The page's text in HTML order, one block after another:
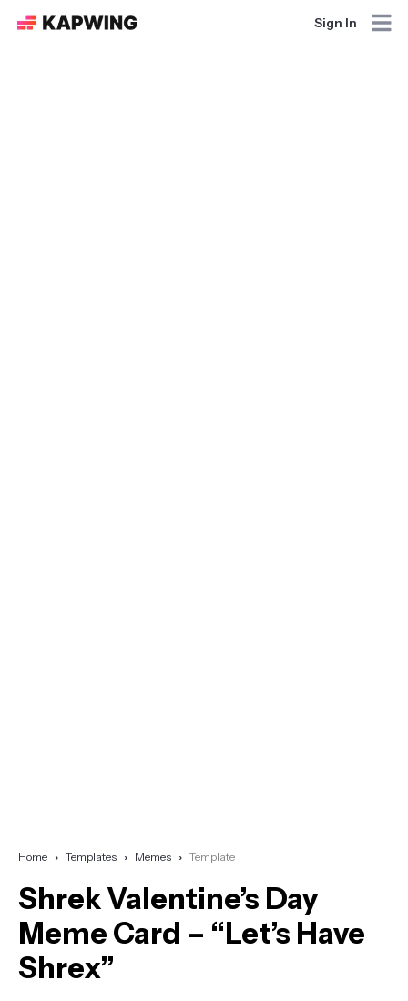
Sign In
Home Templates Memes Template
Shrek Valentine’s Day
Meme Card – “Let’s Have
Shrex”